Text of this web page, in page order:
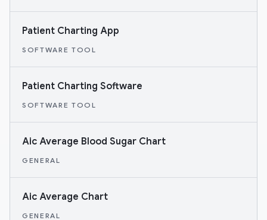
Patient Charting App
SOFTWARE TOOL
Patient Charting Software
SOFTWARE TOOL
Aic Average Blood Sugar Chart
GENERAL
Aic Average Chart
GENERAL